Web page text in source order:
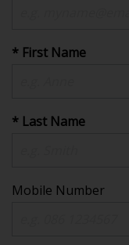
* First Name
* Last Name
Mobile Number